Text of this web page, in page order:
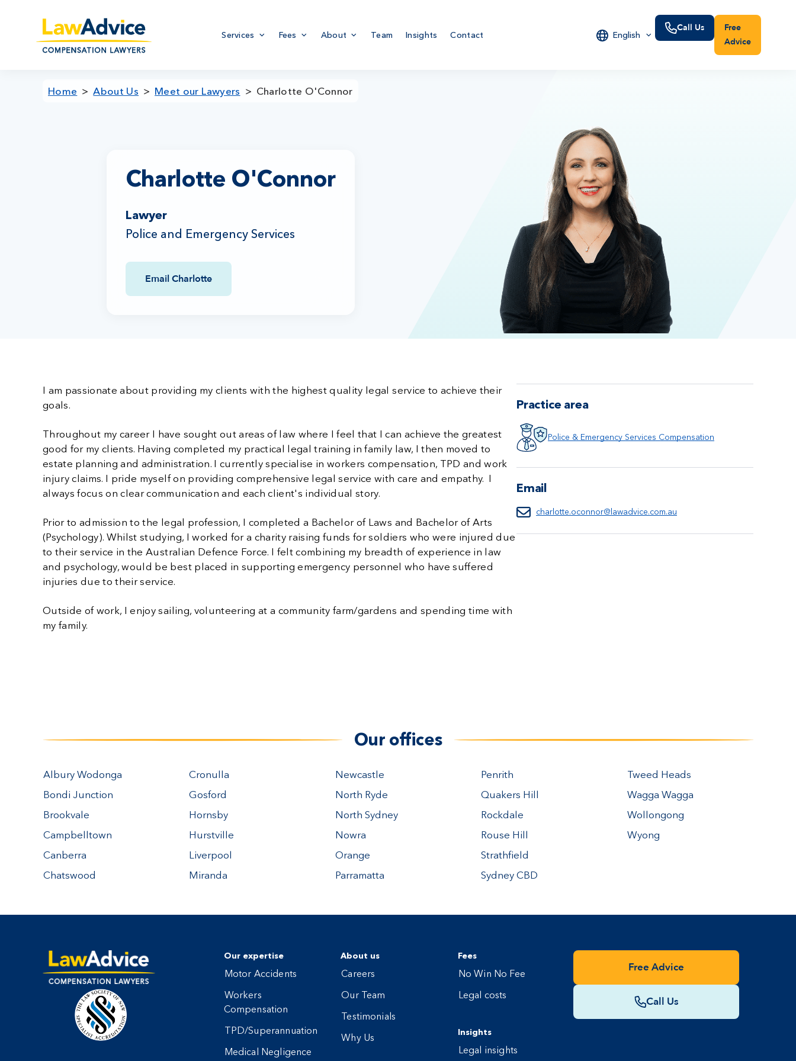
Services Fees About Team Insights Contact English
Call Us
Free
Advice
Home About Us Meet our Lawyers Charlotte O'Connor
Charlotte O'Connor
Lawyer
Police and Emergency Services
Email Charlotte
I am passionate about providing my clients with the highest quality legal service to achieve their
goals.
Throughout my career I have sought out areas of law where I feel that I can achieve the greatest
good for my clients. Having completed my practical legal training in family law, I then moved to
estate planning and administration. I currently specialise in workers compensation, TPD and work
injury claims. I pride myself on providing comprehensive legal service with care and empathy. I
always focus on clear communication and each client's individual story.
Prior to admission to the legal profession, I completed a Bachelor of Laws and Bachelor of Arts
(Psychology). Whilst studying, I worked for a charity raising funds for soldiers who were injured due
to their service in the Australian Defence Force. I felt combining my breadth of experience in law
and psychology, would be best placed in supporting emergency personnel who have suffered
injuries due to their service.
Outside of work, I enjoy sailing, volunteering at a community farm/gardens and spending time with
my family.
Practice area
Police & Emergency Services Compensation
Email
charlotte.oconnor@lawadvice.com.au
Our offices
Albury Wodonga
Bondi Junction
Brookvale
Campbelltown
Canberra
Chatswood
Cronulla
Gosford
Hornsby
Hurstville
Liverpool
Miranda
Newcastle
North Ryde
North Sydney
Nowra
Orange
Parramatta
Penrith
Quakers Hill
Rockdale
Rouse Hill
Strathfield
Sydney CBD
Tweed Heads
Wagga Wagga
Wollongong
Wyong
Our expertise
Motor Accidents
Workers
Compensation
TPD/Superannuation
Medical Negligence
About us
Careers
Our Team
Testimonials
Why Us
Fees
No Win No Fee
Legal costs
Insights
Legal insights
Call Us
Free Advice